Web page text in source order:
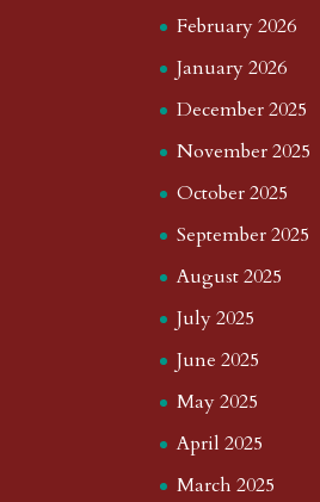
February 2026
January 2026
December 2025
November 2025
October 2025
September 2025
August 2025
July 2025
June 2025
May 2025
April 2025
March 2025